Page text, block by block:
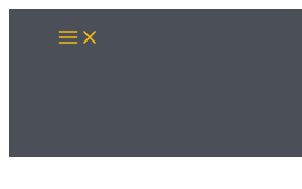
Main
Menu